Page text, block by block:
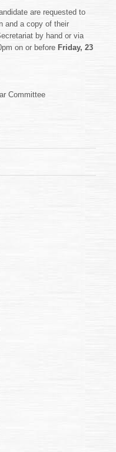
are requested to
and a copy of their
by hand or via
on or before Friday, 23
Committee